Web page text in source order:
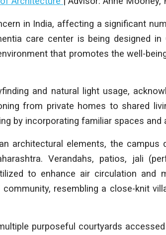
in India, affecting a significant
care center is being designed in
that promotes the well-
and natural light usage,
from private homes to shared
by incorporating familiar spaces and
architectural elements, the campus
Verandahs, patios, jali
to enhance air circulation and
resembling a close-knit
purposeful courtyards